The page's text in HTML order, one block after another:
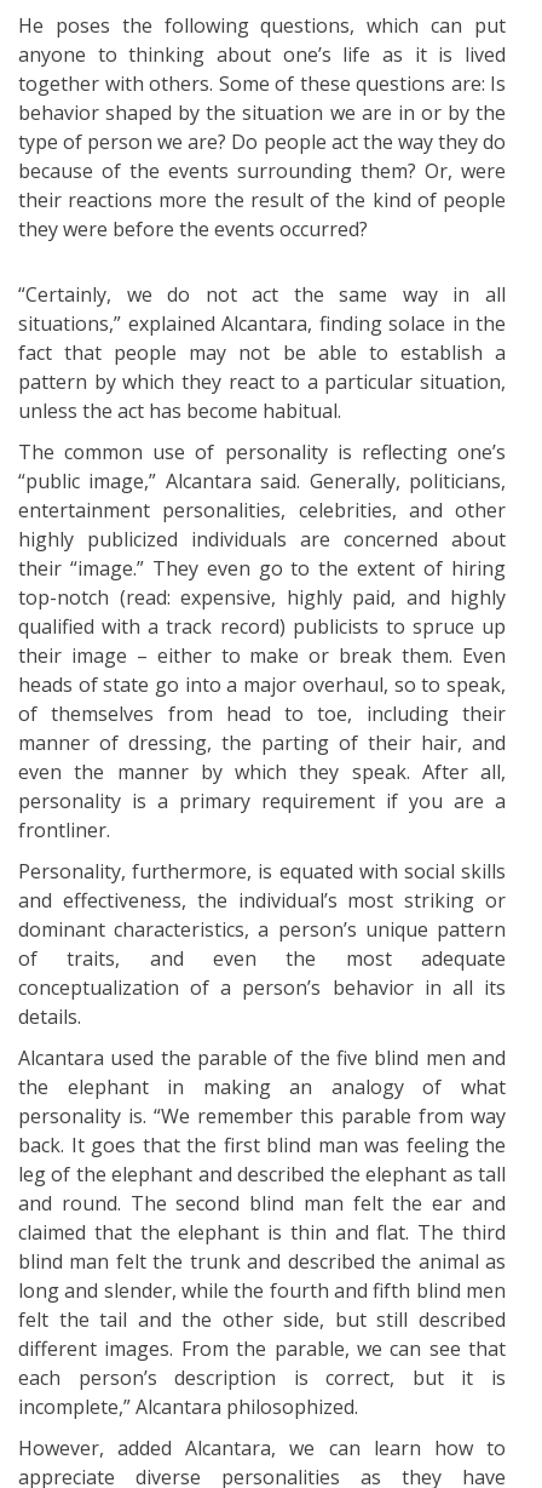
He poses the following questions, which can put
anyone to thinking about one’s life as it is lived
together with others. Some of these questions are: Is
behavior shaped by the situation we are in or by the
type of person we are? Do people act the way they do
because of the events surrounding them? Or, were
their reactions more the result of the kind of people
they were before the events occurred?
“Certainly, we do not act the same way in all
situations,” explained Alcantara, finding solace in the
fact that people may not be able to establish a
pattern by which they react to a particular situation,
unless the act has become habitual.
The common use of personality is reflecting one’s
“public image,” Alcantara said. Generally, politicians,
entertainment personalities, celebrities, and other
highly publicized individuals are concerned about
their “image.” They even go to the extent of hiring
top-notch (read: expensive, highly paid, and highly
qualified with a track record) publicists to spruce up
their image – either to make or break them. Even
heads of state go into a major overhaul, so to speak,
of themselves from head to toe, including their
manner of dressing, the parting of their hair, and
even the manner by which they speak. After all,
personality is a primary requirement if you are a
frontliner.
Personality, furthermore, is equated with social skills
and effectiveness, the individual’s most striking or
dominant characteristics, a person’s unique pattern
of traits, and even the most adequate
conceptualization of a person’s behavior in all its
details.
Alcantara used the parable of the five blind men and
the elephant in making an analogy of what
personality is. “We remember this parable from way
back. It goes that the first blind man was feeling the
leg of the elephant and described the elephant as tall
and round. The second blind man felt the ear and
claimed that the elephant is thin and flat. The third
blind man felt the trunk and described the animal as
long and slender, while the fourth and fifth blind men
felt the tail and the other side, but still described
different images. From the parable, we can see that
each person’s description is correct, but it is
incomplete,” Alcantara philosophized.
However, added Alcantara, we can learn how to
appreciate diverse personalities as they have